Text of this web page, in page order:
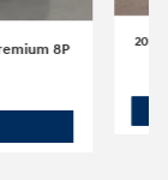
8P
Palisade Hybrid Blue
2026